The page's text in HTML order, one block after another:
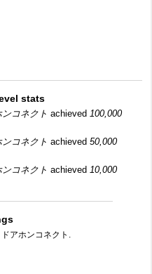
stats
ンコネクト achieved 100,000
ンコネクト achieved 50,000
ンコネクト achieved 10,000
アホンコネクト.